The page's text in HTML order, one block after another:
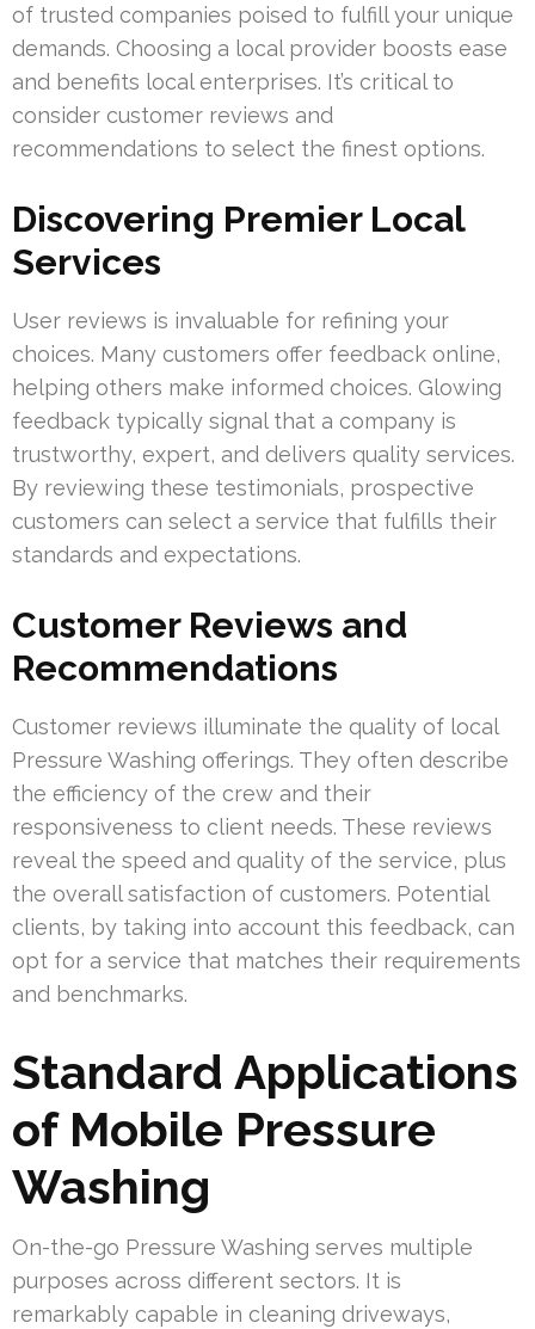
of trusted companies poised to fulfill your unique
demands. Choosing a local provider boosts ease
and benefits local enterprises. It’s critical to
consider customer reviews and
recommendations to select the finest options.
Discovering Premier Local
Services
User reviews is invaluable for refining your
choices. Many customers offer feedback online,
helping others make informed choices. Glowing
feedback typically signal that a company is
trustworthy, expert, and delivers quality services.
By reviewing these testimonials, prospective
customers can select a service that fulfills their
standards and expectations.
Customer Reviews and
Recommendations
Customer reviews illuminate the quality of local
Pressure Washing offerings. They often describe
the efficiency of the crew and their
responsiveness to client needs. These reviews
reveal the speed and quality of the service, plus
the overall satisfaction of customers. Potential
clients, by taking into account this feedback, can
opt for a service that matches their requirements
and benchmarks.
Standard Applications
of Mobile Pressure
Washing
On-the-go Pressure Washing serves multiple
purposes across different sectors. It is
remarkably capable in cleaning driveways,